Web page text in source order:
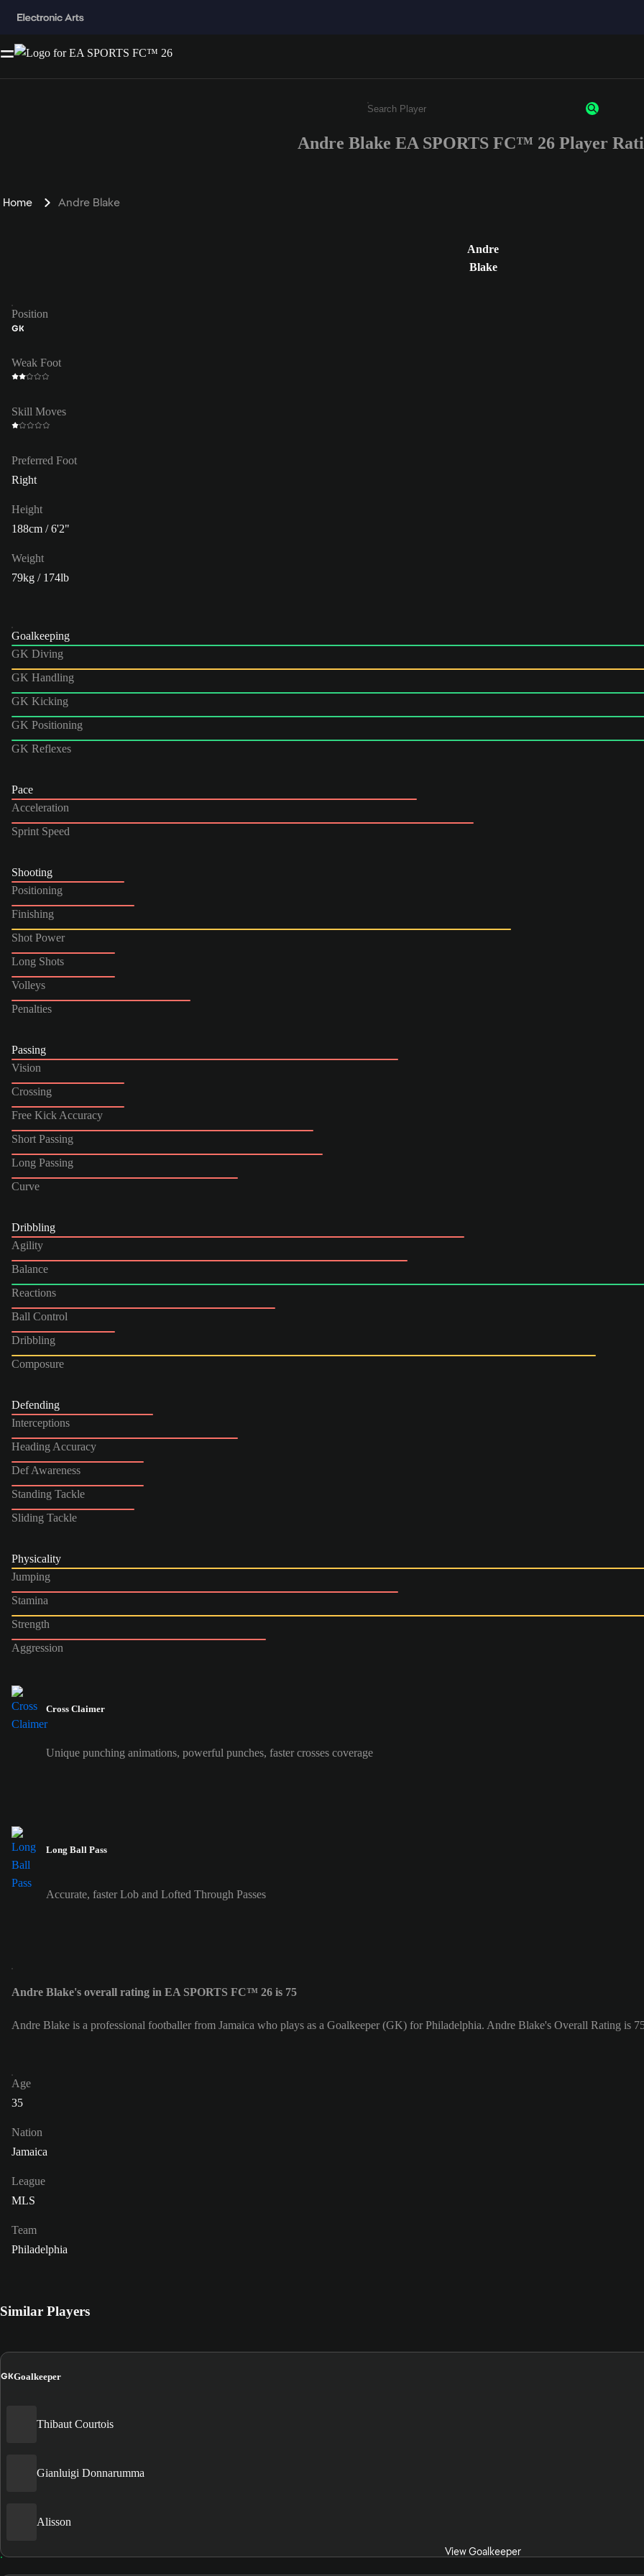
Enter a minimum of 3 characters or numbers
Andre Blake EA SPORTS FC™ 26 Player
Home Andre Blake
Andre
Blake
Position
GK
Weak Foot
Skill Moves
Preferred Foot
Right
Height
188cm / 6'2"
Weight
79kg / 174lb
Goalkeeping
GK Diving
GK Handling
GK Kicking
GK Positioning
GK Reflexes
Pace
Acceleration
Sprint Speed
Shooting
Positioning
Finishing
Shot Power
Long Shots
Volleys
Penalties
Passing
Vision
Crossing
Free Kick Accuracy
Short Passing
Long Passing
Curve
Dribbling
Agility
Balance
Reactions
Ball Control
Dribbling
Composure
Defending
Interceptions
Heading Accuracy
Def Awareness
Standing Tackle
Sliding Tackle
Physicality
Jumping
Stamina
Strength
Aggression
Cross Claimer
Unique punching animations, powerful punches, faster crosses coverage
Long Ball Pass
Accurate, faster Lob and Lofted Through Passes
Andre Blake's overall rating in EA SPORTS FC™ 26 is 75
Andre Blake is a professional footballer from Jamaica who plays as a Goalkeeper (GK) for Philadelphia. Andre Blake's Overall Rating is
Age
35
Nation
Jamaica
League
MLS
Team
Philadelphia
Similar Players
GKGoalkeeper
Thibaut Courtois
Gianluigi Donnarumma
Alisson
View Goalkeeper